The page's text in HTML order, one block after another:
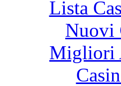
Lista
Nuovi
Migliori